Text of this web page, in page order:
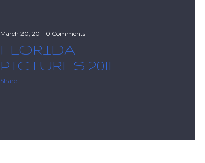
March 20, 2011 0 Comments
FLORIDA
PICTURES 2011
Share